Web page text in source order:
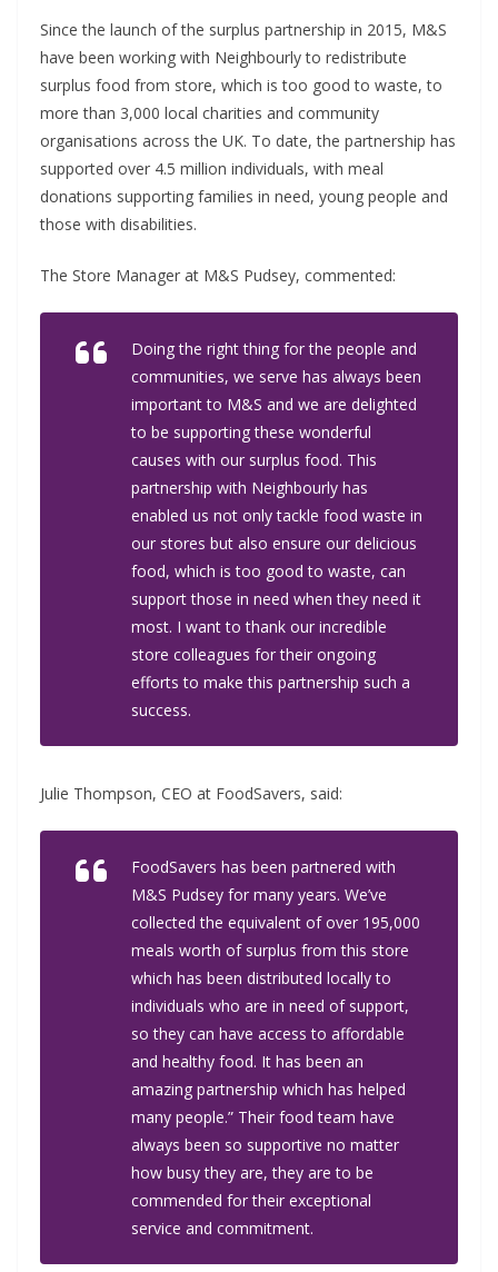
Since the launch of the surplus partnership in 2015, M&S
have been working with Neighbourly to redistribute
surplus food from store, which is too good to waste, to
more than 3,000 local charities and community
organisations across the UK. To date, the partnership has
supported over 4.5 million individuals, with meal
donations supporting families in need, young people and
those with disabilities.
The Store Manager at M&S Pudsey, commented:
Doing the right thing for the people and
communities, we serve has always been
important to M&S and we are delighted
to be supporting these wonderful
causes with our surplus food. This
partnership with Neighbourly has
enabled us not only tackle food waste in
our stores but also ensure our delicious
food, which is too good to waste, can
support those in need when they need it
most. I want to thank our incredible
store colleagues for their ongoing
efforts to make this partnership such a
success.
Julie Thompson, CEO at FoodSavers, said:
FoodSavers has been partnered with
M&S Pudsey for many years. We’ve
collected the equivalent of over 195,000
meals worth of surplus from this store
which has been distributed locally to
individuals who are in need of support,
so they can have access to affordable
and healthy food. It has been an
amazing partnership which has helped
many people.” Their food team have
always been so supportive no matter
how busy they are, they are to be
commended for their exceptional
service and commitment.